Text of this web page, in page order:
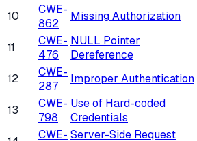
10
CWE-
862
Missing Authorization
11
CWE-
476
NULL Pointer
Dereference
12
CWE-
287
Improper Authentication
13
CWE-
798
Use of Hard-coded
Credentials
CWE- Server-Side Request